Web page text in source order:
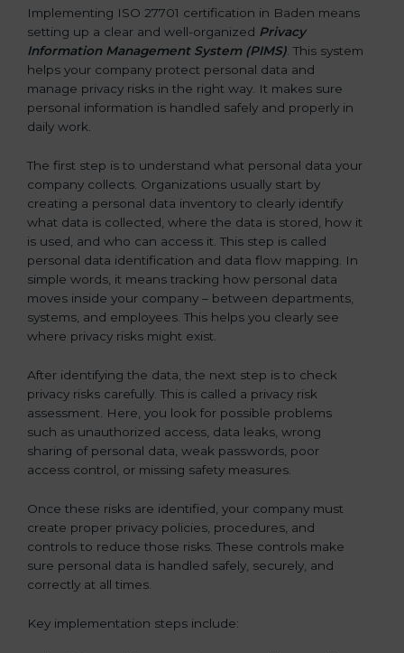
Implementing ISO 27701 certification in Baden means
setting up a clear and well-organized Privacy
Information Management System (PIMS) . This system
helps your company protect personal data and
manage privacy risks in the right way. It makes sure
personal information is handled safely and properly in
daily work.
The first step is to understand what personal data your
company collects. Organizations usually start by
creating a personal data inventory to clearly identify
what data is collected, where the data is stored, how it
is used, and who can access it. This step is called
personal data identification and data flow mapping. In
simple words, it means tracking how personal data
moves inside your company – between departments,
systems, and employees. This helps you clearly see
where privacy risks might exist.
After identifying the data, the next step is to check
privacy risks carefully. This is called a privacy risk
assessment. Here, you look for possible problems
such as unauthorized access, data leaks, wrong
sharing of personal data, weak passwords, poor
access control, or missing safety measures.
Once these risks are identified, your company must
create proper privacy policies, procedures, and
controls to reduce those risks. These controls make
sure personal data is handled safely, securely, and
correctly at all times.
Key implementation steps include: